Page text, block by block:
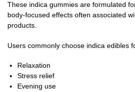
These indica gummies are formulated
body-focused effects often associated
products.
Users commonly choose indica edibles
Relaxation
Stress relief
Evening use